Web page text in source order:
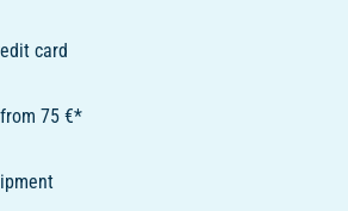
card
75 €*